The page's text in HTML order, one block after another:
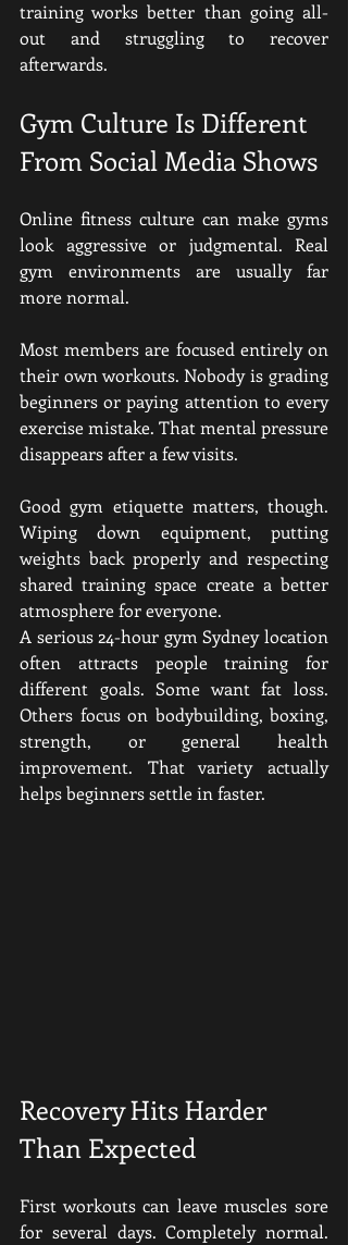
training works better than going all-
out and struggling to recover
afterwards.
Gym Culture Is Different
From Social Media Shows
Online fitness culture can make gyms
look aggressive or judgmental. Real
gym environments are usually far
more normal.
Most members are focused entirely on
their own workouts. Nobody is grading
beginners or paying attention to every
exercise mistake. That mental pressure
disappears after a few visits.
Good gym etiquette matters, though.
Wiping down equipment, putting
weights back properly and respecting
shared training space create a better
atmosphere for everyone.
A serious 24-hour gym Sydney location
often attracts people training for
different goals. Some want fat loss.
Others focus on bodybuilding, boxing,
strength, or general health
improvement. That variety actually
helps beginners settle in faster.
Recovery Hits Harder
Than Expected
First workouts can leave muscles sore
for several days. Completely normal.